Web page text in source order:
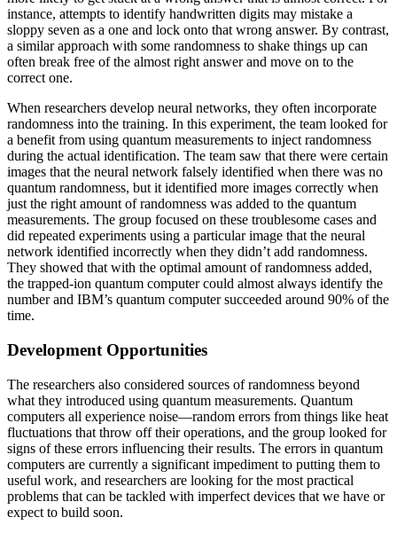
instance, attempts to identify handwritten digits may mistake a
sloppy seven as a one and lock onto that wrong answer. By contrast,
a similar approach with some randomness to shake things up can
often break free of the almost right answer and move on to the
correct one.
When researchers develop neural networks, they often incorporate
randomness into the training. In this experiment, the team looked for
a benefit from using quantum measurements to inject randomness
during the actual identification. The team saw that there were certain
images that the neural network falsely identified when there was no
quantum randomness, but it identified more images correctly when
just the right amount of randomness was added to the quantum
measurements. The group focused on these troublesome cases and
did repeated experiments using a particular image that the neural
network identified incorrectly when they didn’t add randomness.
They showed that with the optimal amount of randomness added,
the trapped-ion quantum computer could almost always identify the
number and IBM’s quantum computer succeeded around 90% of the
time.
Development Opportunities
The researchers also considered sources of randomness beyond
what they introduced using quantum measurements. Quantum
computers all experience noise—random errors from things like heat
fluctuations that throw off their operations, and the group looked for
signs of these errors influencing their results. The errors in quantum
computers are currently a significant impediment to putting them to
useful work, and researchers are looking for the most practical
problems that can be tackled with imperfect devices that we have or
expect to build soon.